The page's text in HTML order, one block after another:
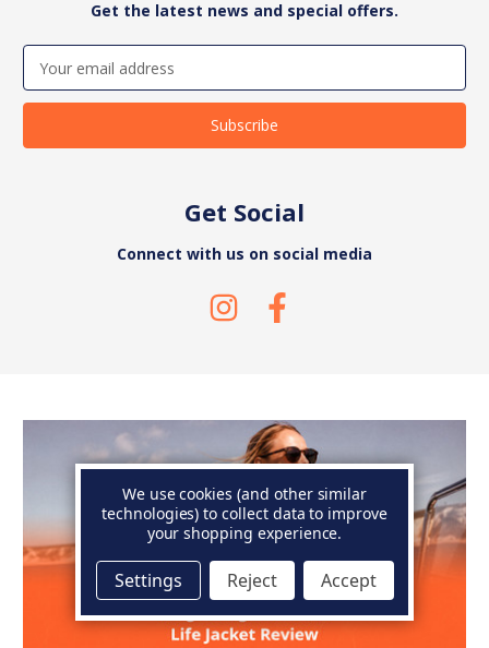
Get the latest news and special offers.
Email
Address
Get Social
Connect with us on social media
We use cookies (and other similar
technologies) to collect data to improve
your shopping experience.
Settings Reject Accept